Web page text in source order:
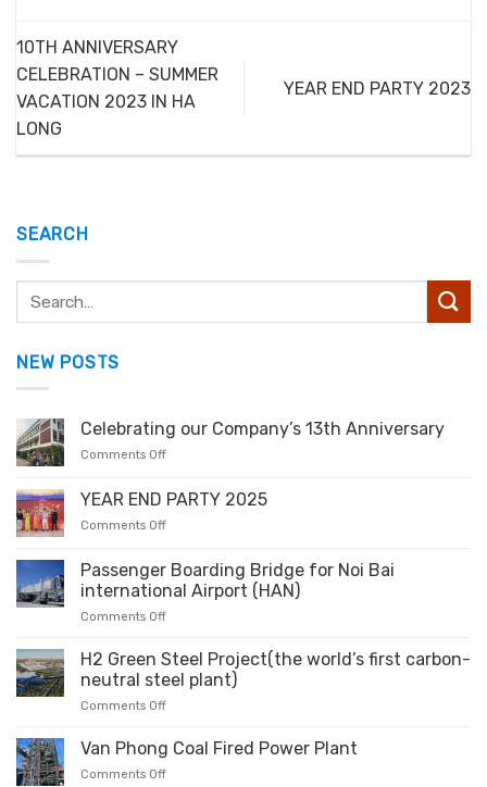
SEARCH
NEW POSTS
Celebrating our Company’s 13th Anniversary
Comments Off
YEAR END PARTY 2025
Comments Off
Passenger Boarding Bridge for Noi Bai
international Airport (HAN)
Comments Off
H2 Green Steel Project(the world’s first carbon-
neutral steel plant)
Comments Off
Van Phong Coal Fired Power Plant
Comments Off
10TH ANNIVERSARY
CELEBRATION – SUMMER
VACATION 2023 IN HA
LONG
YEAR END PARTY 2023